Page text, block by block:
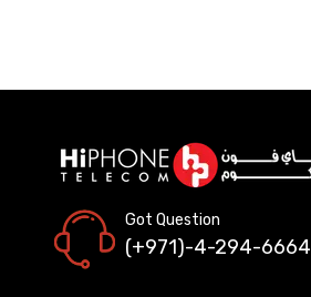
Got Question
(+971)-4-294-6664